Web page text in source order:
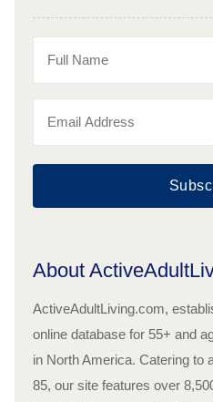
About
ActiveAdultLiving.com,
online database for 55+ and
in North America. Catering to
85, our site features over